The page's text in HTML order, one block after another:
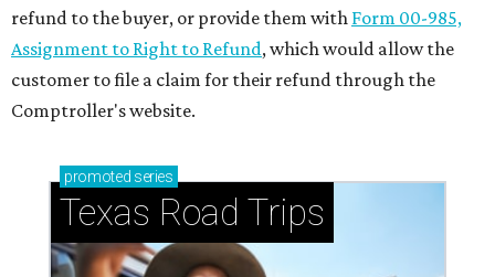
refund to the buyer, or provide them with Form 00-985,
Assignment to Right to Refund, which would allow the
customer to file a claim for their refund through the
Comptroller's website.
promoted series
Texas Road Trips